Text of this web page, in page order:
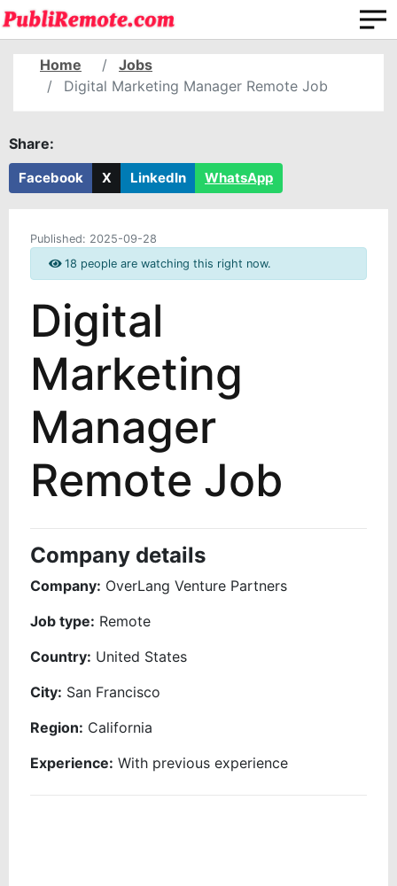
Home
Jobs
Digital Marketing Manager Remote Job
Share:
Facebook X LinkedIn WhatsApp
Published: 2025-09-28
18 people are watching this right now.
Digital
Marketing
Manager
Remote Job
Company details
Company: OverLang Venture Partners
Job type: Remote
Country: United States
City: San Francisco
Region: California
Experience: With previous experience